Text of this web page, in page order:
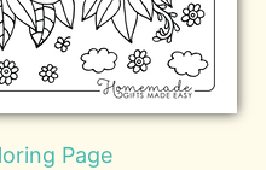
Page